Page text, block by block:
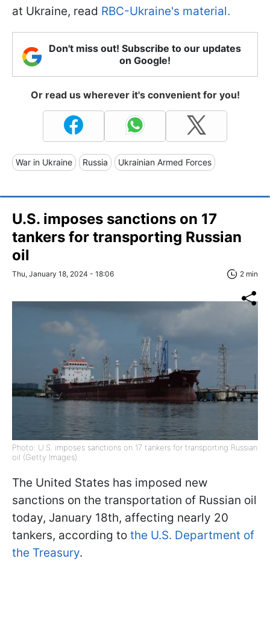
at Ukraine, read RBC-Ukraine's material.
Don't miss out! Subscribe to our updates
on Google!
Or read us wherever it's convenient for you!
War in Ukraine Russia Ukrainian Armed Forces
U.S. imposes sanctions on 17
tankers for transporting Russian
oil
Thu, January 18, 2024 - 18:06 2 min
Photo: U.S. imposes sanctions on 17 tankers for transporting Russian
oil (Getty Images)
The United States has imposed new
sanctions on the transportation of Russian oil
today, January 18th, affecting nearly 20
tankers, according to the U.S. Department of
the Treasury.